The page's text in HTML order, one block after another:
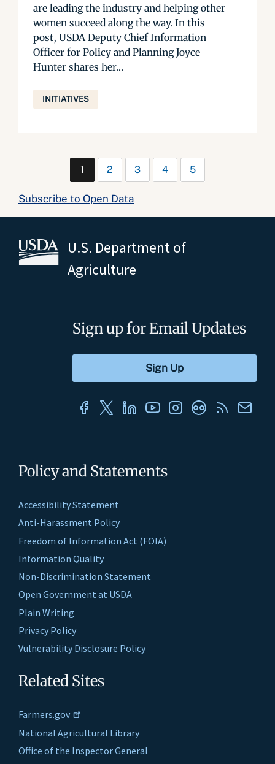
are leading the industry and helping other
women succeed along the way. In this
post, USDA Deputy Chief Information
Officer for Policy and Planning Joyce
Hunter shares her...
INITIATIVES
1 2 3 4 5
Subscribe to Open Data
U.S. Department of
Agriculture
Policy and Statements
Accessibility Statement
Anti-Harassment Policy
Freedom of Information Act (FOIA)
Information Quality
Non-Discrimination Statement
Open Government at USDA
Plain Writing
Privacy Policy
Vulnerability Disclosure Policy
Related Sites
Farmers.gov
National Agricultural Library
Office of the Inspector General
Sign up for Email Updates